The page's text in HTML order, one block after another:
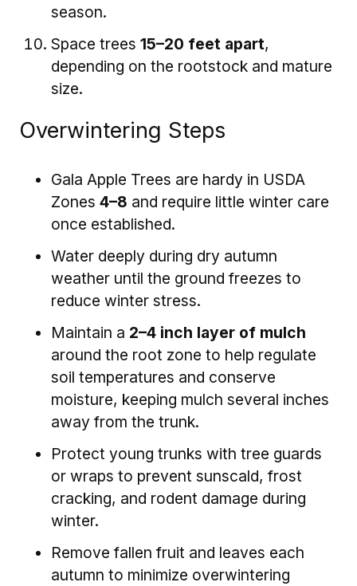
season.
Space trees 15–20 feet apart,
depending on the rootstock and mature
size.
Overwintering Steps
Gala Apple Trees are hardy in USDA
Zones 4–8 and require little winter care
once established.
Water deeply during dry autumn
weather until the ground freezes to
reduce winter stress.
Maintain a 2–4 inch layer of mulch
around the root zone to help regulate
soil temperatures and conserve
moisture, keeping mulch several inches
away from the trunk.
Protect young trunks with tree guards
or wraps to prevent sunscald, frost
cracking, and rodent damage during
winter.
Remove fallen fruit and leaves each
autumn to minimize overwintering